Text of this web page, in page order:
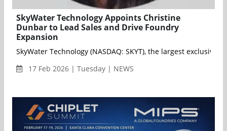
SkyWater Technology Appoints Christine
Dunbar to Lead Sales and Drive Foundry
Expansion
SkyWater Technology (NASDAQ: SKYT), the largest
17 Feb 2026 | Tuesday | NEWS